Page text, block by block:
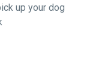
up your dog